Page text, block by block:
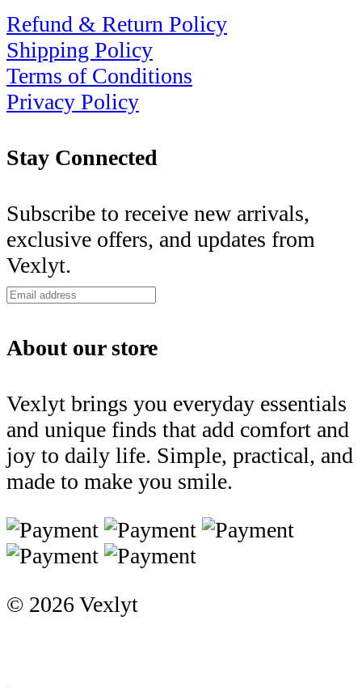
Refund & Return Policy
Shipping Policy
Terms of Conditions
Privacy Policy
Stay Connected
Subscribe to receive new arrivals,
exclusive offers, and updates from
Vexlyt.
About our store
Vexlyt brings you everyday essentials
and unique finds that add comfort and
joy to daily life. Simple, practical, and
made to make you smile.
© 2026 Vexlyt